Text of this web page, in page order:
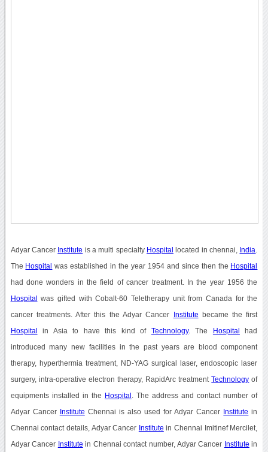
Adyar Cancer Institute is a multi specialty Hospital located in chennai, India
The Hospital was established in the year 1954 and since then the Hospital
had done wonders in the field of cancer treatment. In the year 1956 the
Hospital was gifted with Cobalt-60 Teletherapy unit from Canada for the
cancer treatments. After this the Adyar Cancer Institute became the first
Hospital in Asia to have this kind of Technology. The Hospital had
introduced many new facilities in the past years are blood component
therapy, hyperthermia treatment, ND-YAG surgical laser, endoscopic laser
surgery, intra-operative electron therapy, RapidArc treatmentTechnology of
equipments installed in the Hospital . The address and contact number of
Adyar Cancer Institute Chennai is also used for Adyar Cancer Institute in
Chennai contact details, Adyar Cancer Institute in Chennai Imitinef Mercilet,
Adyar Cancer Institute in Chennai contact number, Adyar Cancer Institute in